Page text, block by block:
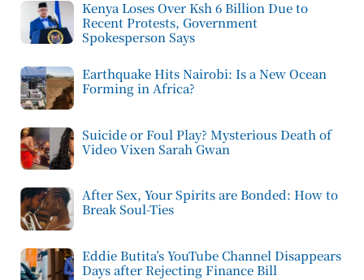
Kenya Loses Over Ksh 6 Billion Due to
Recent Protests, Government
Spokesperson Says
Earthquake Hits Nairobi: Is a New Ocean
Forming in Africa?
Suicide or Foul Play? Mysterious Death of
Video Vixen Sarah Gwan
After Sex, Your Spirits are Bonded: How to
Break Soul-Ties
Eddie Butita’s YouTube Channel Disappears
Days after Rejecting Finance Bill